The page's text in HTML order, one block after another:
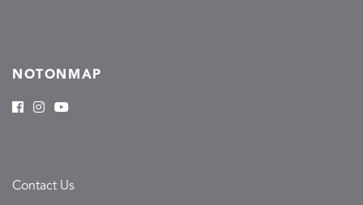
NOTONMAP
Contact Us